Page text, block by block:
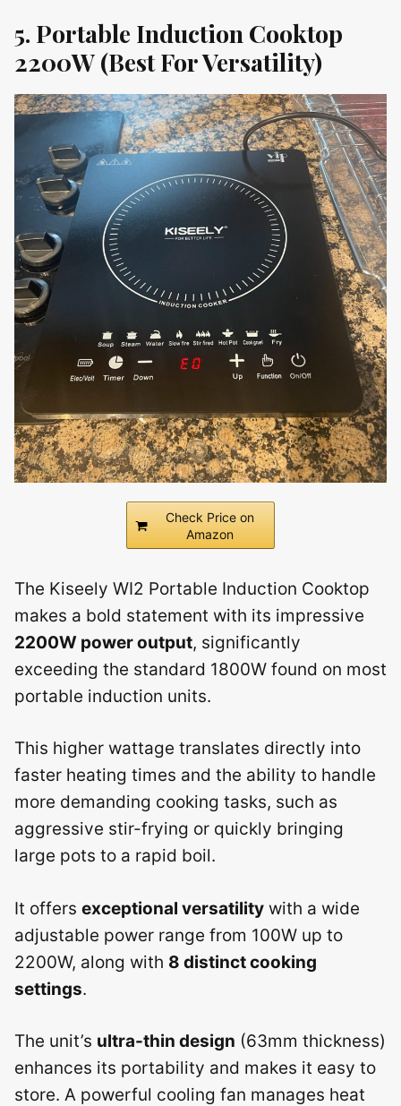
5. Portable Induction Cooktop
2200W (Best For Versatility)
Check Price on
Amazon
The Kiseely WI2 Portable Induction Cooktop
makes a bold statement with its impressive
2200W power output, significantly
exceeding the standard 1800W found on most
portable induction units.
This higher wattage translates directly into
faster heating times and the ability to handle
more demanding cooking tasks, such as
aggressive stir-frying or quickly bringing
large pots to a rapid boil.
It offers exceptional versatility with a wide
adjustable power range from 100W up to
2200W, along with 8 distinct cooking
settings.
The unit’s ultra-thin design (63mm thickness)
enhances its portability and makes it easy to
store. A powerful cooling fan manages heat